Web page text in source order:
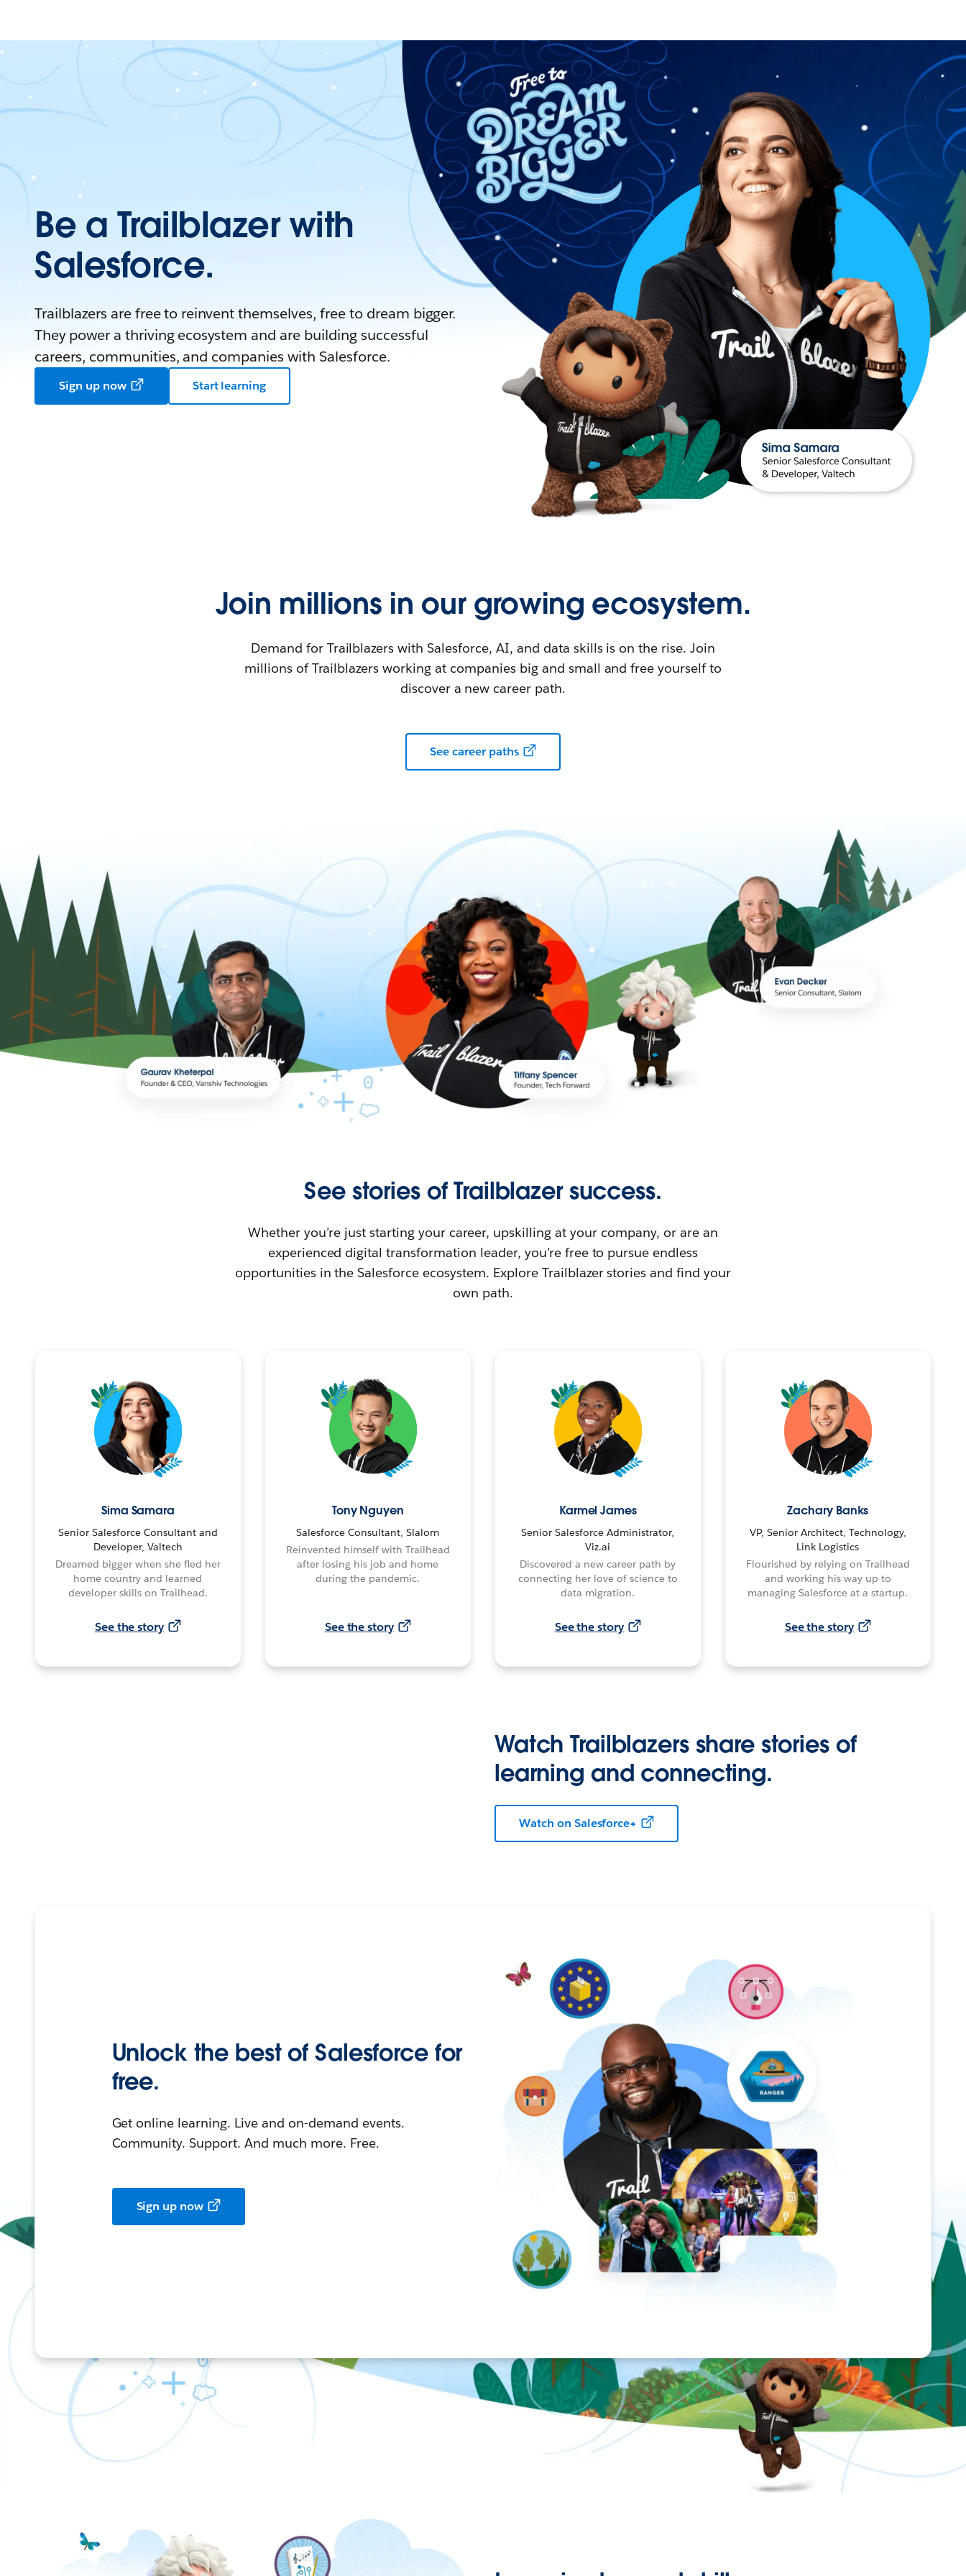
Be a Trailblazer with
Salesforce.
Trailblazers are free to reinvent themselves, free to dream bigger.
They power a thriving ecosystem and are building successful
careers, communities, and companies with Salesforce.
Sign up now Start learning
Join millions in our growing ecosystem.
Demand for Trailblazers with Salesforce, AI, and data skills is on the rise. Join
millions of Trailblazers working at companies big and small and free yourself to
discover a new career path.
See career paths
See stories of Trailblazer success.
Whether you’re just starting your career, upskilling at your company, or are an
experienced digital transformation leader, you’re free to pursue endless
opportunities in the Salesforce ecosystem. Explore Trailblazer stories and find your
own path.
Sima Samara
Senior Salesforce Consultant and
Developer, Valtech
Dreamed bigger when she fled her
home country and learned
developer skills on Trailhead.
See the story
Tony Nguyen
Salesforce Consultant, Slalom
Reinvented himself with Trailhead
after losing his job and home
during the pandemic.
See the story
Karmel James
Senior Salesforce Administrator,
Viz.ai
Discovered a new career path by
connecting her love of science to
data migration.
See the story
Zachary Banks
VP, Senior Architect, Technology,
Link Logistics
Flourished by relying on Trailhead
and working his way up to
managing Salesforce at a startup.
See the story
Watch Trailblazers share stories of
learning and connecting.
Watch on Salesforce+
Unlock the best of Salesforce for
free.
Get online learning. Live and on-demand events.
Community. Support. And much more. Free.
Sign up now